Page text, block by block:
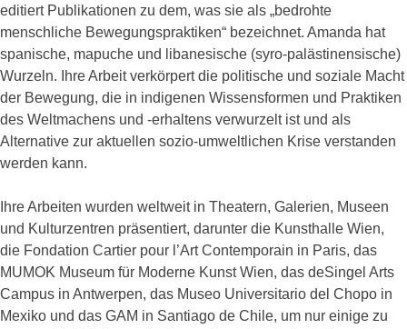
editiert Publikationen zu dem, was sie als „bedrohte
menschliche Bewegungspraktiken“ bezeichnet. Amanda hat
spanische, mapuche und libanesische (syro-palästinensische)
Wurzeln. Ihre Arbeit verkörpert die politische und soziale Macht
der Bewegung, die in indigenen Wissensformen und Praktiken
des Weltmachens und -erhaltens verwurzelt ist und als
Alternative zur aktuellen sozio-umweltlichen Krise verstanden
werden kann.
Ihre Arbeiten wurden weltweit in Theatern, Galerien, Museen
und Kulturzentren präsentiert, darunter die Kunsthalle Wien,
die Fondation Cartier pour l’Art Contemporain in Paris, das
MUMOK Museum für Moderne Kunst Wien, das deSingel Arts
Campus in Antwerpen, das Museo Universitario del Chopo in
Mexiko und das GAM in Santiago de Chile, um nur einige zu